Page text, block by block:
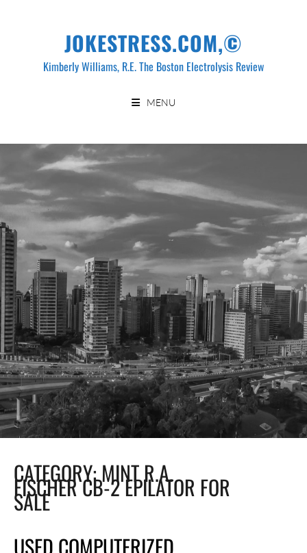
JOKESTRESS.COM,©
Kimberly Williams, R.E. The Boston Electrolysis Review
MENU
CATEGORY:MINT R.A.
FISCHER CB-2 EPILATOR FOR
SALE
USED COMPUTERIZED